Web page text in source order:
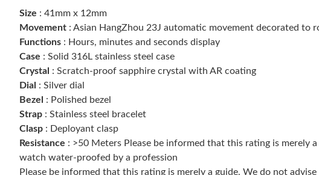
Size : 41mm x 12mm
Movement : Asian HangZhou 23J automatic movement decorated to
Functions : Hours, minutes and seconds display
Case : Solid 316L stainless steel case
Crystal : Scratch-proof sapphire crystal with AR coating
Dial : Silver dial
Bezel
: Polished bezel
Strap : Stainless steel bracelet
Clasp : Deployant clasp
Resistance : >50 Meters Please be informed that this rating is merely
watch water-proofed by a profession
Please be informed that this rating is merely a guide. We do not